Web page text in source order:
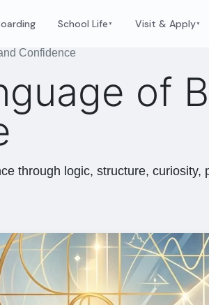
School Life ▼ Visit & Apply▼
Confidence
of
through logic, structure, curiosity,